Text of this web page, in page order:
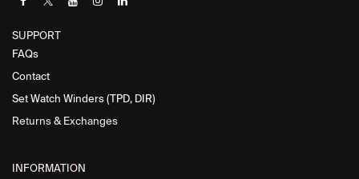
SUPPORT
FAQs
Contact
Set Watch Winders (TPD, DIR)
Returns & Exchanges
INFORMATION